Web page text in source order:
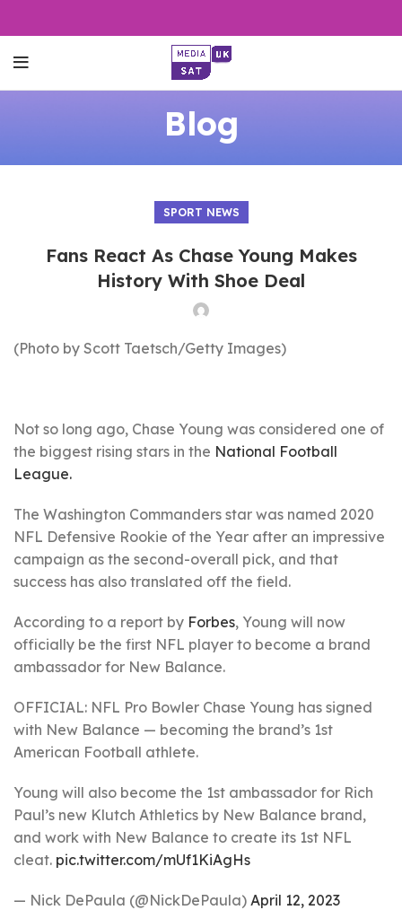
Blog
SPORT NEWS
Fans React As Chase Young Makes
History With Shoe Deal
(Photo by Scott Taetsch/Getty Images)
Not so long ago, Chase Young was considered one of
the biggest rising stars in the National Football
League.
The Washington Commanders star was named 2020
NFL Defensive Rookie of the Year after an impressive
campaign as the second-overall pick, and that
success has also translated off the field.
According to a report by Forbes, Young will now
officially be the first NFL player to become a brand
ambassador for New Balance.
OFFICIAL: NFL Pro Bowler Chase Young has signed
with New Balance — becoming the brand’s 1st
American Football athlete.
Young will also become the 1st ambassador for Rich
Paul’s new Klutch Athletics by New Balance brand,
and work with New Balance to create its 1st NFL
cleat. pic.twitter.com/mUf1KiAgHs
— Nick DePaula (@NickDePaula) April 12, 2023